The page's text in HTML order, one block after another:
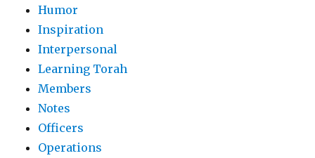
Humor
Inspiration
Interpersonal
Learning Torah
Members
Notes
Officers
Operations